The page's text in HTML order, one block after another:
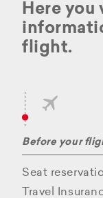
Here you
flight.
Before your
Seat
Travel